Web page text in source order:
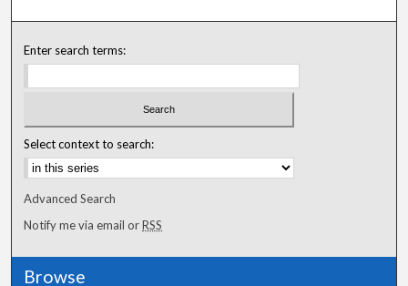
Enter search terms:
Select context to search:
Advanced Search
Notify me via email orRSS
Browse